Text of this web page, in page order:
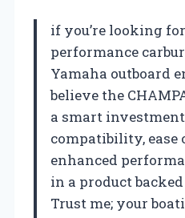
if you’re looking
performance
Yamaha outboard
believe the
a smart
compatibility,
enhanced
in a product
Trust me; your